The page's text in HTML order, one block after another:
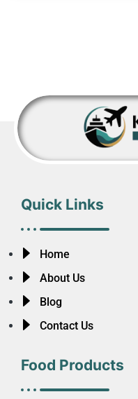
Quick Links
Home
About Us
Blog
Contact Us
Food Products